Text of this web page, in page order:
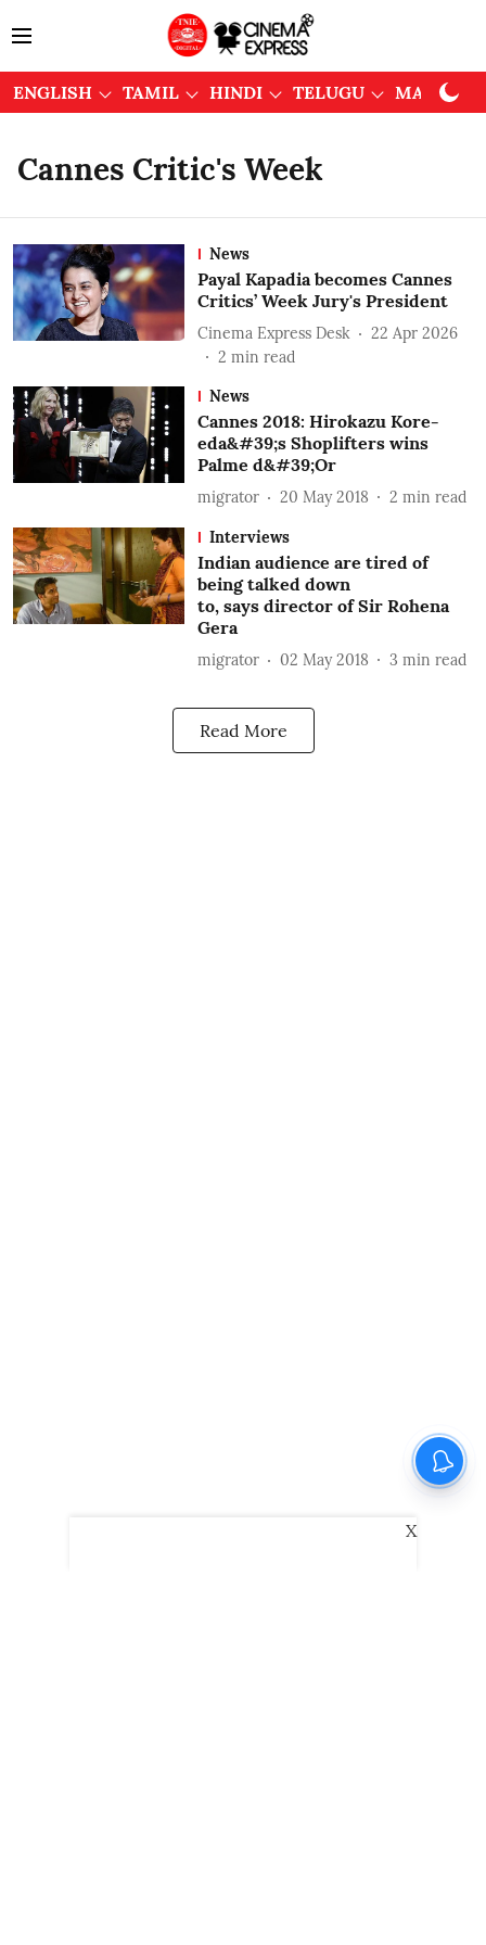
ENGLISH TAMIL HINDI TELUGU
Cannes Critic's Week
News
Payal Kapadia becomes Cannes
Critics’ Week Jury's President
Cinema Express Desk
22 Apr 2026
2 min read
News
Cannes 2018: Hirokazu Kore-
eda&#39;s Shoplifters wins
Palme d&#39;Or
migrator 20 May 2018 2 min read
Interviews
Indian audience are tired of
being talked down
to, says director of Sir Rohena
Gera
migrator 02 May 2018 3 min read
Read More
X